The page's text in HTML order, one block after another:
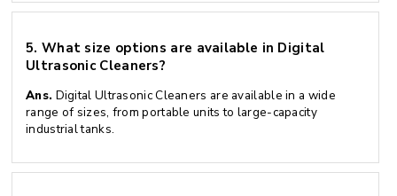
5. What size options are available in Digital
Ultrasonic Cleaners?
Ans. Digital Ultrasonic Cleaners are available in a wide
range of sizes, from portable units to large-capacity
industrial tanks.